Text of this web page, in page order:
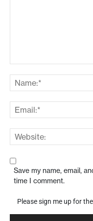
Save my name, email,
time I comment.
Please sign me up for